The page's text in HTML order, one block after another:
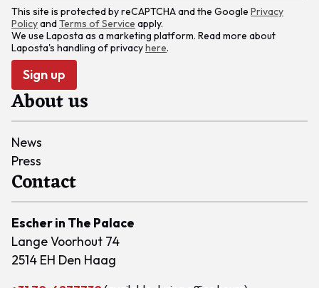
This site is protected by reCAPTCHA and the Google Privacy
PolicyandTerms of Service apply.
We use Laposta as a marketing platform. Read more about
Laposta's handling of privacyhere.
Sign up
About us
News
Press
Contact
Escher in The Palace
Lange Voorhout 74
2514 EH Den Haag